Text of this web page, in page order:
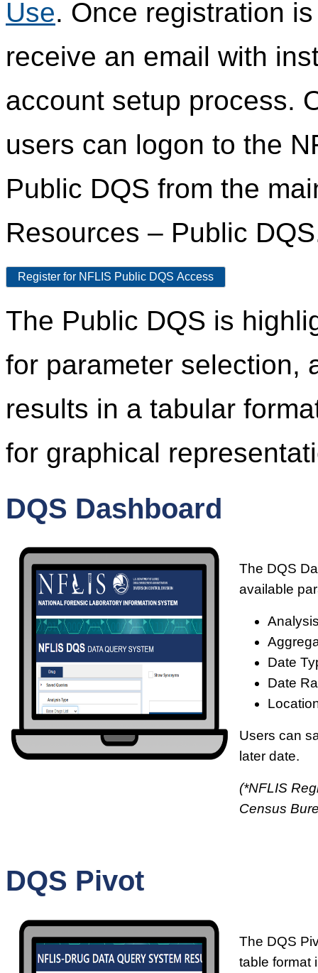
Use. Once registration
receive an email with
account setup process.
users can logon to the
Public DQS from the
Resources – Public
Register for NFLIS Public DQS Access
The Public DQS is
for parameter selection,
results in a tabular
for graphical
DQS Dashboard
The DQS
available
Date
Date
Users can
later date.
(*NFLIS
Census
DQS Pivot
The DQS
table format